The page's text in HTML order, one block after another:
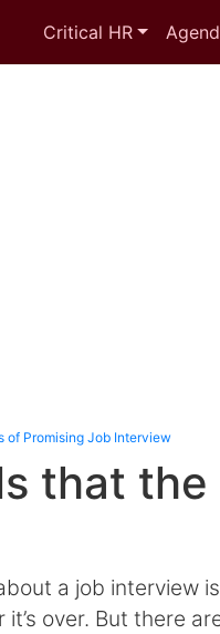
Critical HR
of Promising Job Interview
that
a job interview
it’s over. But there